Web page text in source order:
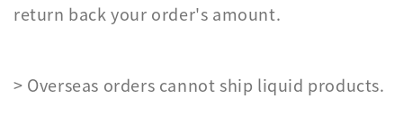
return back your order's amount.
> Overseas orders cannot ship liquid products.